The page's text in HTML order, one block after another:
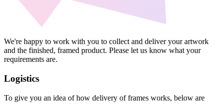
We're happy to work with you to collect and deliver your artwork
and the finished, framed product. Please let us know what your
requirements are.
Logistics
To give you an idea of how delivery of frames works, below are